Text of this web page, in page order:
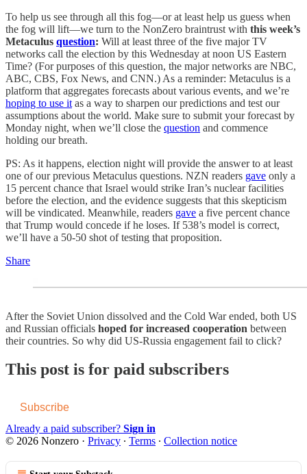
To help us see through all this fog—or at least help us guess when
the fog will lift—we turn to the NonZero braintrust with this week’s
Metaculus question: Will at least three of the five major TV
networks call the election by this Wednesday at noon US Eastern
Time? (For purposes of this question, the major networks are NBC,
ABC, CBS, Fox News, and CNN.) As a reminder: Metaculus is a
platform that aggregates forecasts about various events, and we’re
hoping to use it as a way to sharpen our predictions and test our
assumptions about the world. Make sure to submit your forecast by
Monday night, when we’ll close the question and commence
holding our breath.
PS: As it happens, election night will provide the answer to at least
one of our previous Metaculus questions. NZN readers gave only a
15 percent chance that Israel would strike Iran’s nuclear facilities
before the election, and the evidence suggests that this skepticism
will be vindicated. Meanwhile, readers gave a five percent chance
that Trump would concede if he loses. If 538’s model is correct,
we’ll have a 50-50 shot of testing that proposition.
Share
After the Soviet Union dissolved and the Cold War ended, both US
and Russian officials hoped for increased cooperation between
their countries. So why did US-Russia engagement fail to click?
This post is for paid subscribers
Subscribe
Already a paid subscriber? Sign in
© 2026 Nonzero · Privacy ∙ Terms ∙ Collection notice